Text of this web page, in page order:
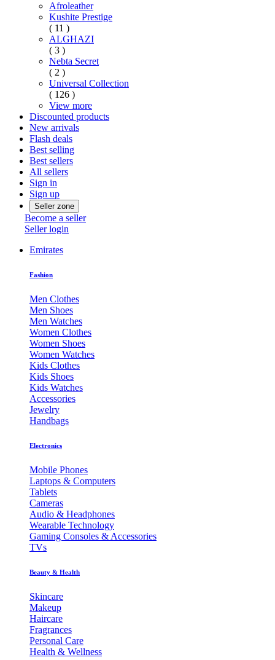
Afroleather
Kushite Prestige
( 11 )
ALGHAZI
( 3 )
Nebta Secret
( 2 )
Universal Collection
( 126 )
View more
Discounted products
New arrivals
Flash deals
Best selling
Best sellers
All sellers
Sign in
Sign up
Seller zone
Become a seller
Seller login
Emirates
Fashion
Men Clothes
Men Shoes
Men Watches
Women Clothes
Women Shoes
Women Watches
Kids Clothes
Kids Shoes
Kids Watches
Accessories
Jewelry
Handbags
Electronics
Mobile Phones
Laptops & Computers
Tablets
Cameras
Audio & Headphones
Wearable Technology
Gaming Consoles & Accessories
TVs
Beauty & Health
Skincare
Makeup
Haircare
Fragrances
Personal Care
Health & Wellness